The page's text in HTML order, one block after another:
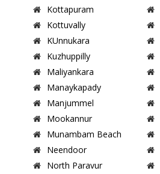
Kottapuram
Kottuvally
KUnnukara
Kuzhuppilly
Maliyankara
Manaykapady
Manjummel
Mookannur
Munambam Beach
Neendoor
North Paravur